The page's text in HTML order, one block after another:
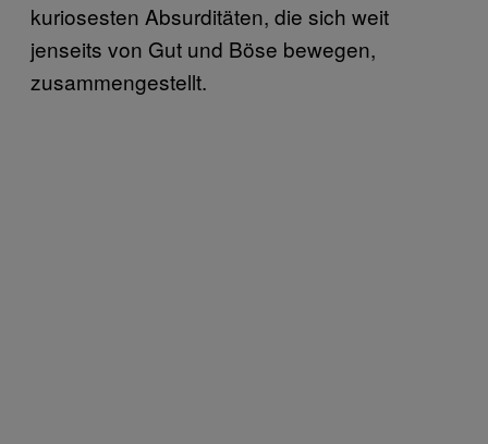
kuriosesten Absurditäten, die sich weit
jenseits von Gut und Böse bewegen,
zusammengestellt.